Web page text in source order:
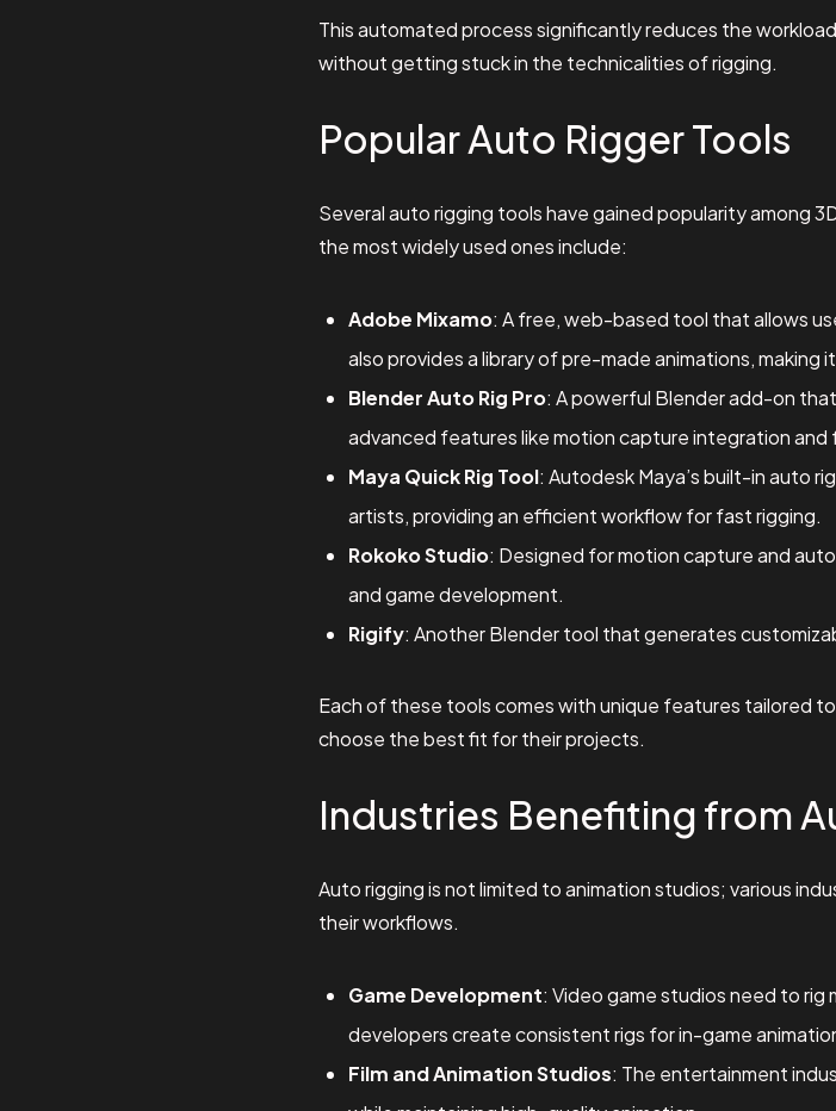
This automated process significantly reduces the
without getting stuck in the technicalities of rigging.
Popular Auto Rigger Tools
Several auto rigging tools have gained popularity among
the most widely used ones include:
Adobe Mixamo: A free, web-based tool that allows
also provides a library of pre-made animations, making
Blender Auto Rig Pro: A powerful Blender add-on
advanced features like motion capture integration and
Maya Quick Rig Tool: Autodesk Maya’s built-in auto
artists, providing an efficient workflow for fast rigging.
Rokoko Studio: Designed for motion capture and
and game development.
Rigify: Another Blender tool that generates
Each of these tools comes with unique features tailored
choose the best fit for their projects.
Industries Benefiting from
Auto rigging is not limited to animation studios; various
their workflows.
Game Development: Video game studios need to
developers create consistent rigs for in-game
Film and Animation Studios: The entertainment